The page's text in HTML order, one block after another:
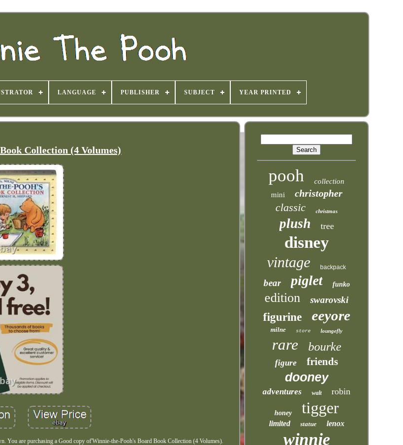
LANGUAGE PUBLISHER SUBJECT YEAR PRINTED
Collection (4 Volumes)
You are purchasing a Good copy of'Winnie-the-Pooh's Board Book Collection (4 Volumes).
pooh
collection
mini
christopher
classic christmas
plush tree
disney
vintage backpack
bear piglet funko
edition swarovski
figurine eeyore
milne store loungefly
rare bourke
figure friends
dooney
adventures walt robin
honey tigger
limited statue lenox
winnie